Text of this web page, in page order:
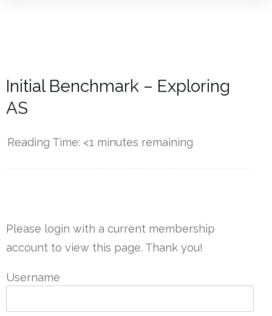
Initial Benchmark – Exploring
AS
Reading Time: <1 minutes remaining
Please login with a current membership
account to view this page. Thank you!
Username